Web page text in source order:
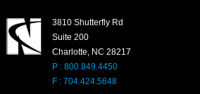
3810 Shutterfly Rd
Suite 200
Charlotte, NC 28217
P : 800.849.4450
F : 704.424.5648